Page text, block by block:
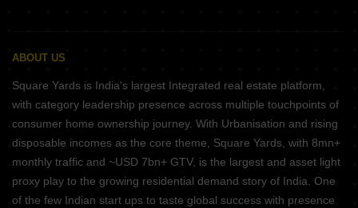
ABOUT US
Square Yards is India's largest Integrated real estate platform,
with category leadership presence across multiple touchpoints of
consumer home ownership journey. With Urbanisation and rising
disposable incomes as the core theme, Square Yards, with 8mn+
monthly traffic and ~USD 7bn+ GTV, is the largest and asset light
proxy play to the growing residential demand story of India. One
of the few Indian start ups to taste global success with presence